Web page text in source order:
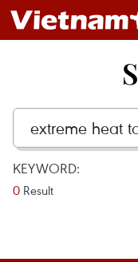
KEYWORD:
0 Result